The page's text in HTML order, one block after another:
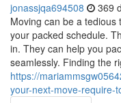
jonassjqa694508 369
Moving can be a
your packed schedule.
in. They can help you
seamlessly. Finding the
https://
your-next-move-require-